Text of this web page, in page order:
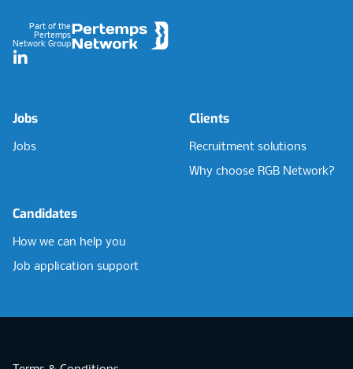
Part of the
Pertemps
Network Group
LinkedIn
Jobs
Jobs
Clients
Recruitment solutions
Why choose RGB Network?
Candidates
How we can help you
Job application support